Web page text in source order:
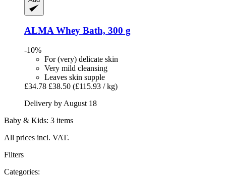
ALMA Whey Bath, 300 g
-10%
For (very) delicate skin
Very mild cleansing
Leaves skin supple
£34.78 £38.50 (£115.93 / kg)
Delivery by August 18
Baby & Kids: 3 items
All prices incl. VAT.
Filters
Categories: